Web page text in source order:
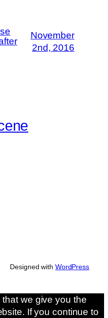
November
2nd, 2016
Designed with WordPress
we give you the
If you continue to